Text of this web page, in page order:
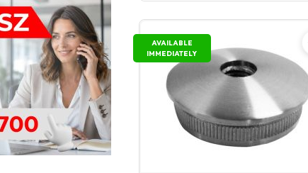
AVAILABLE
IMMEDIATELY